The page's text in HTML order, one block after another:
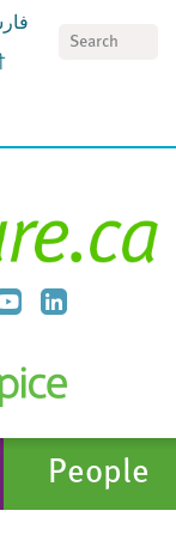
People